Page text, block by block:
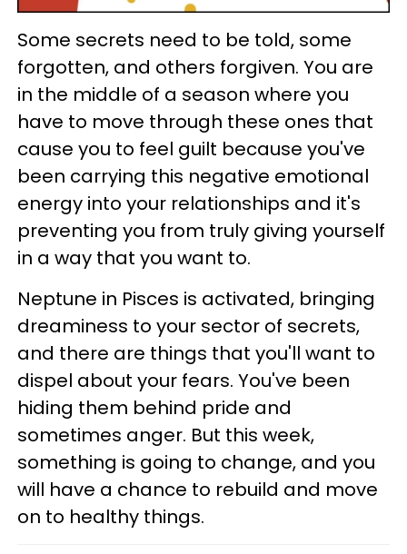
Some secrets need to be told, some
forgotten, and others forgiven. You are
in the middle of a season where you
have to move through these ones that
cause you to feel guilt because you've
been carrying this negative emotional
energy into your relationships and it's
preventing you from truly giving yourself
in a way that you want to.
Neptune in Pisces is activated, bringing
dreaminess to your sector of secrets,
and there are things that you'll want to
dispel about your fears. You've been
hiding them behind pride and
sometimes anger. But this week,
something is going to change, and you
will have a chance to rebuild and move
on to healthy things.